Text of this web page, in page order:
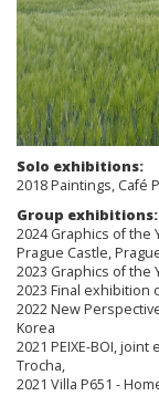
Solo exhibitions:
2018 Paintings, Café
Group exhibitions:
2024 Graphics of the
Prague Castle,
2023 Graphics of the
2023 Final exhibition
2022 New
Korea
2021 PEIXE-BOI,
Trocha,
2021 Villa P651 -